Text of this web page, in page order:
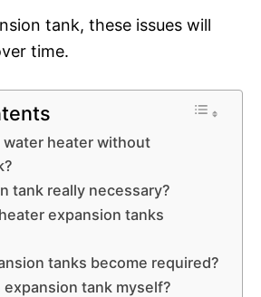
tank, these issues will
time.
water heater without
tank really necessary?
expansion tanks
tanks become required?
expansion tank myself?